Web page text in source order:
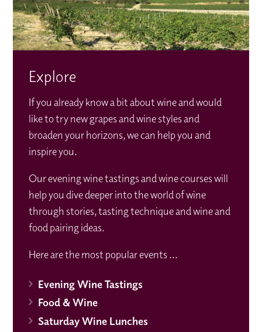
Explore
If you already know a bit about wine and would
like to try new grapes and wine styles and
broaden your horizons, we can help you and
inspire you.
Our evening wine tastings and wine courses will
help you dive deeper into the world of wine
through stories, tasting technique and wine and
food pairing ideas.
Here are the most popular events ...
Evening Wine Tastings
Food & Wine
Saturday Wine Lunches